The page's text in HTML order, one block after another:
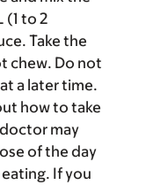
(1 to 2
Take the
chew. Do not
a later time.
how to take
may
of the day
If you